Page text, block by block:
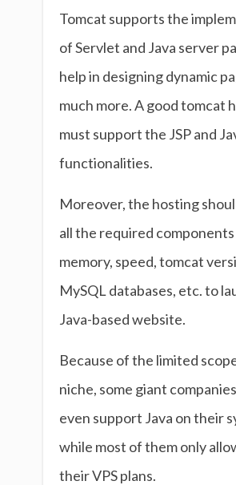
Tomcat supports the
of Servlet and Java server
help in designing dynamic
much more. A good tomcat
must support the JSP and
functionalities.
Moreover, the hosting
all the required components
memory, speed, tomcat
MySQL databases, etc. to
Java-based website.
Because of the limited
niche, some giant
even support Java on their
while most of them only
their VPS plans.